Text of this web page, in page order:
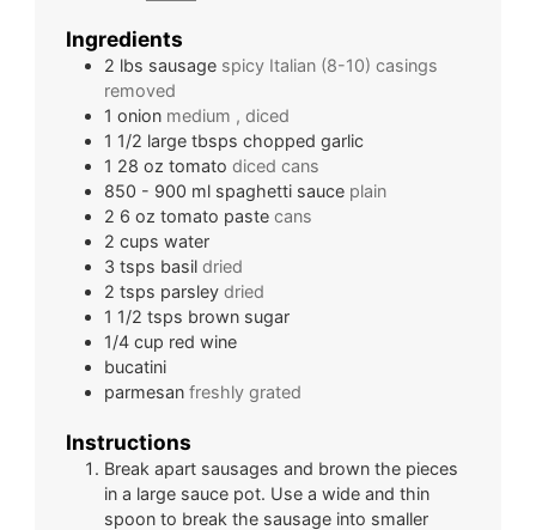
Ingredients
2 lbs sausage spicy Italian (8-10) casings
removed
1 onion medium , diced
1 1/2 large tbsps chopped garlic
1 28 oz tomato diced cans
850 - 900 ml spaghetti sauce plain
2 6 oz tomato paste cans
2 cups water
3 tsps basil dried
2 tsps parsley dried
1 1/2 tsps brown sugar
1/4 cup red wine
bucatini
parmesan freshly grated
Instructions
Break apart sausages and brown the pieces
in a large sauce pot. Use a wide and thin
spoon to break the sausage into smaller